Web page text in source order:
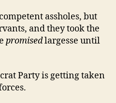
assholes, but
and they took the
promisedlargesse until
Party is getting taken